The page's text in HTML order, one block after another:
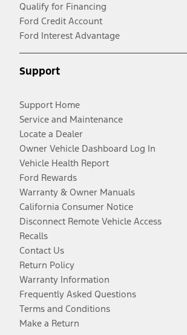
Qualify for Financing
Ford Credit Account
Ford Interest Advantage
Support
Support Home
Service and Maintenance
Locate a Dealer
Owner Vehicle Dashboard Log In
Vehicle Health Report
Ford Rewards
Warranty & Owner Manuals
California Consumer Notice
Disconnect Remote Vehicle Access
Recalls
Contact Us
Return Policy
Warranty Information
Frequently Asked Questions
Terms and Conditions
Make a Return